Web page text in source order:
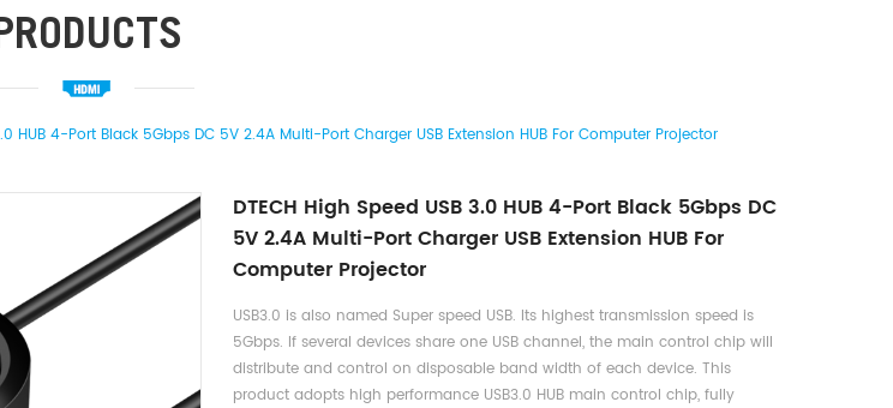
HUB 4-Port Black 5Gbps DC 5V 2.4A Multi-Port Charger USB Extension HUB For Computer Projector
DTECH High Speed USB 3.0 HUB 4-Port Black 5Gbps DC
5V 2.4A Multi-Port Charger USB Extension HUB For
Computer Projector
USB3.0 is also named Super speed USB. Its highest transmission speed is
5Gbps. If several devices share one USB channel, the main control chip will
distribute and control on disposable band width of each device. This
product adopts high performance USB3.0 HUB main control chip, fully